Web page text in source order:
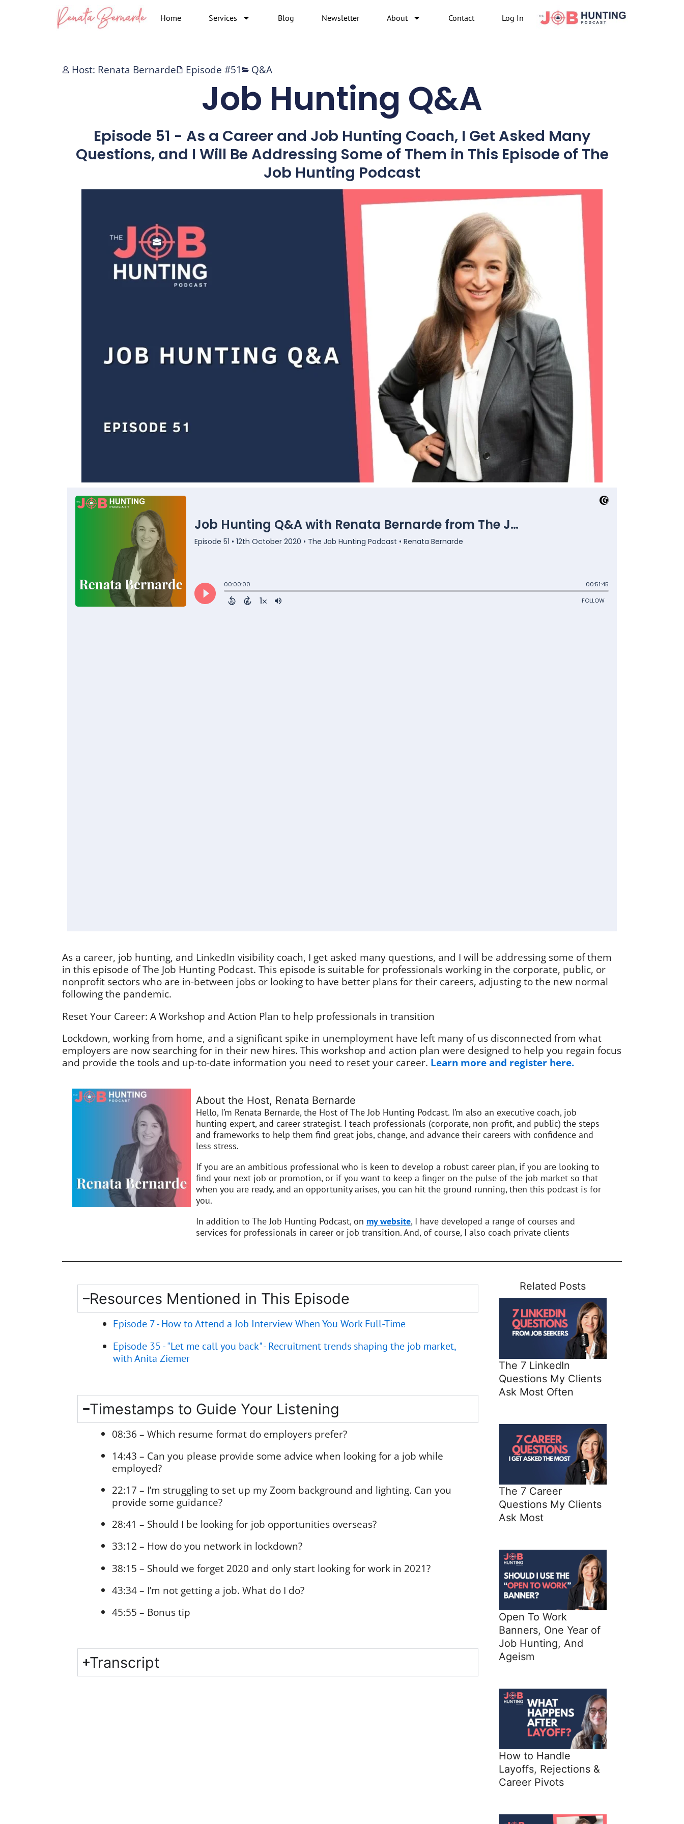
Home Services Blog Newsletter About Contact Log In
Host: Renata Bernarde Episode #51 Q&A
Job Hunting Q&A
Episode 51 - As a Career and Job Hunting Coach, I Get Asked Many
Questions, and I Will Be Addressing Some of Them in This Episode of The
Job Hunting Podcast
As a career, job hunting, and LinkedIn visibility coach, I get asked many questions, and I will be addressing some of them
in this episode of The Job Hunting Podcast. This episode is suitable for professionals working in the corporate, public, or
nonprofit sectors who are in-between jobs or looking to have better plans for their careers, adjusting to the new normal
following the pandemic.
Reset Your Career: A Workshop and Action Plan to help professionals in transition
Lockdown, working from home, and a significant spike in unemployment have left many of us disconnected from what
employers are now searching for in their new hires. This workshop and action plan were designed to help you regain focus
and provide the tools and up-to-date information you need to reset your career. Learn more and register here.
About the Host, Renata Bernarde
Hello, I’m Renata Bernarde, the Host of The Job Hunting Podcast. I’m also an executive coach, job
hunting expert, and career strategist. I teach professionals (corporate, non-profit, and public) the steps
and frameworks to help them find great jobs, change, and advance their careers with confidence and
less stress.
If you are an ambitious professional who is keen to develop a robust career plan, if you are looking to
find your next job or promotion, or if you want to keep a finger on the pulse of the job market so that
when you are ready, and an opportunity arises, you can hit the ground running, then this podcast is for
you.
In addition to The Job Hunting Podcast, on my website, I have developed a range of courses and
services for professionals in career or job transition. And, of course, I also coach private clients
Resources Mentioned in This Episode
Episode 7 - How to Attend a Job Interview When You Work Full-Time
Episode 35 - "Let me call you back" - Recruitment trends shaping the job market,
with Anita Ziemer
Timestamps to Guide Your Listening
08:36 – Which resume format do employers prefer?
14:43 – Can you please provide some advice when looking for a job while
employed?
22:17 – I’m struggling to set up my Zoom background and lighting. Can you
provide some guidance?
28:41 – Should I be looking for job opportunities overseas?
33:12 – How do you network in lockdown?
38:15 – Should we forget 2020 and only start looking for work in 2021?
43:34 – I’m not getting a job. What do I do?
45:55 – Bonus tip
Transcript
Related Posts
The 7 LinkedIn
Questions My Clients
Ask Most Often
The 7 Career
Questions My Clients
Ask Most
Open To Work
Banners, One Year of
Job Hunting, And
Ageism
How to Handle
Layoffs, Rejections &
Career Pivots